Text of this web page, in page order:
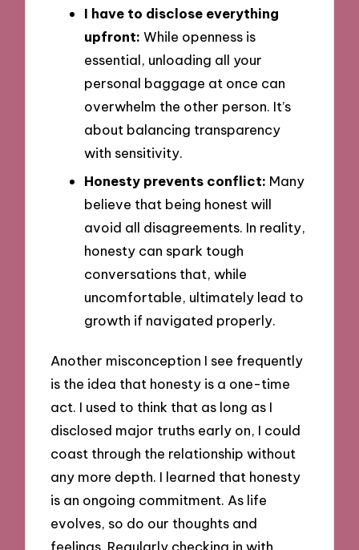
I have to disclose everything
upfront: While openness is
essential, unloading all your
personal baggage at once can
overwhelm the other person. It’s
about balancing transparency
with sensitivity.
Honesty prevents conflict: Many
believe that being honest will
avoid all disagreements. In reality,
honesty can spark tough
conversations that, while
uncomfortable, ultimately lead to
growth if navigated properly.
Another misconception I see frequently
is the idea that honesty is a one-time
act. I used to think that as long as I
disclosed major truths early on, I could
coast through the relationship without
any more depth. I learned that honesty
is an ongoing commitment. As life
evolves, so do our thoughts and
feelings. Regularly checking in with